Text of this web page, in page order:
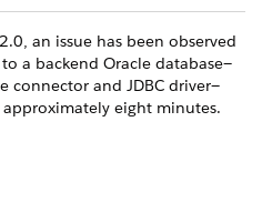
an issue has been observed
a backend Oracle database—
connector and JDBC driver—
eight minutes.
lies at the network layer and is
During long-